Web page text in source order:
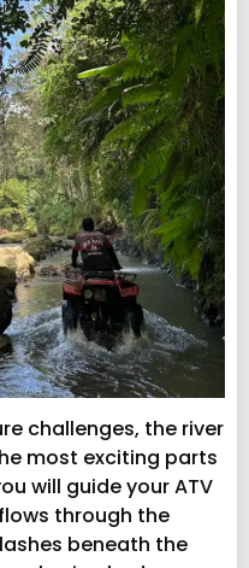
challenges, the river
most exciting parts
will guide your ATV
through the
beneath the